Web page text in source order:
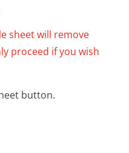
sheet will remove
proceed if you wish
button.